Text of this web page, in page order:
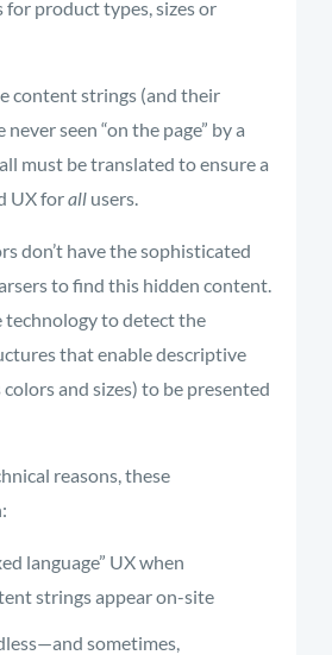
product types, sizes or
content strings (and their
seen “on the page” by a
must be translated to ensure a
UX forall users.
don’t have the sophisticated
to find this hidden content.
technology to detect the
that enable descriptive
and sizes) to be presented
reasons, these
language” UX when
strings appear on-site
sometimes,